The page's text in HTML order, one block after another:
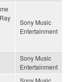
Sony Music
Entertainment
Sony Music
Entertainment
Sony Music